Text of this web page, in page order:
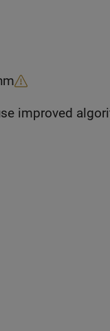
Propagation models that combine rain and